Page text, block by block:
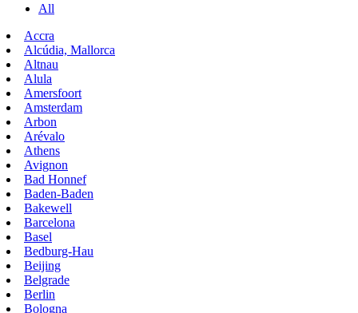
All
Accra
Alcúdia, Mallorca
Altnau
Alula
Amersfoort
Amsterdam
Arbon
Arévalo
Athens
Avignon
Bad Honnef
Baden-Baden
Bakewell
Barcelona
Basel
Bedburg-Hau
Beijing
Belgrade
Berlin
Bologna